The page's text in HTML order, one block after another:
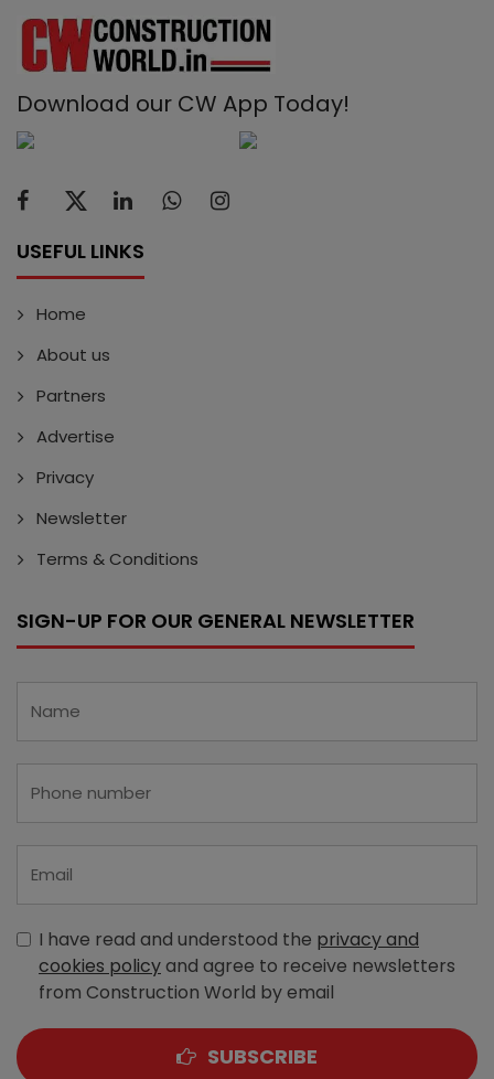
Download our CW App Today!
USEFUL LINKS
Home
About us
Partners
Advertise
Privacy
Newsletter
Terms & Conditions
SIGN-UP FOR OUR GENERAL NEWSLETTER
I have read and understood the privacy and
cookies policyand agree to receive newsletters
from Construction World by email
SUBSCRIBE